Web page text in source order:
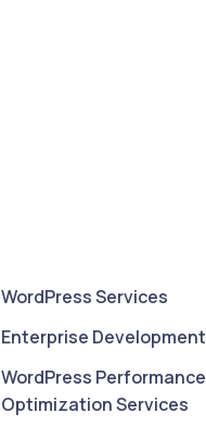
WordPress Services
Enterprise Development
WordPress Performance
Optimization Services